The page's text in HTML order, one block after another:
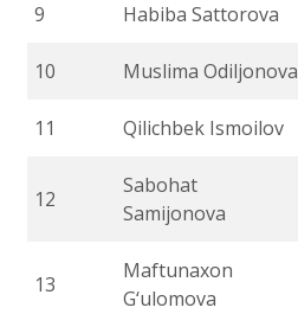
9 Habiba Sattorova
10 Muslima Odiljonova
11 Qilichbek Ismoilov
12
Sabohat
Samijonova
13
Maftunaxon
G‘ulomova